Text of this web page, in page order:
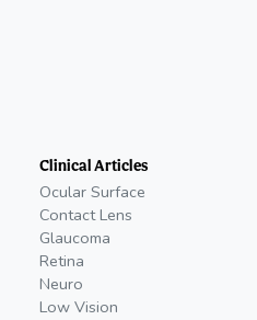
Clinical Articles
Ocular Surface
Contact Lens
Glaucoma
Retina
Neuro
Low Vision